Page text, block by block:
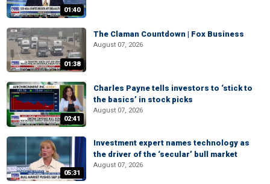
01:40
01:38
The Claman Countdown | Fox Business
August 07, 2026
02:41
Charles Payne tells investors to ‘stick to
the basics’ in stock picks
August 07, 2026
05:31
Investment expert names technology as
the driver of the ‘secular’ bull market
August 07, 2026